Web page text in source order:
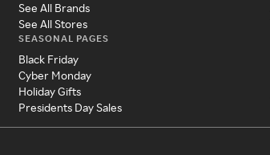
See All Brands
See All Stores
SEASONAL PAGES
Black Friday
Cyber Monday
Holiday Gifts
Presidents Day Sales